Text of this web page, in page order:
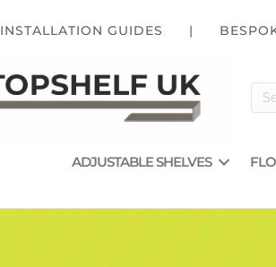
INSTALLATION GUIDES |
ADJUSTABLE SHELVES